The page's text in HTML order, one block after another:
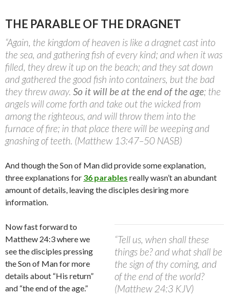
THE PARABLE OF THE DRAGNET
“Again, the kingdom of heaven is like a dragnet cast into
the sea, and gathering fish of every kind; and when it was
filled, they drew it up on the beach; and they sat down
and gathered the good fish into containers, but the bad
they threw away. So it will be at the end of the age; the
angels will come forth and take out the wicked from
among the righteous, and will throw them into the
furnace of fire; in that place there will be weeping and
gnashing of teeth. (Matthew 13:47–50 NASB)
And though the Son of Man did provide some explanation,
three explanations for 36 parables really wasn’t an abundant
amount of details, leaving the disciples desiring more
information.
“Tell us, when shall these
things be? and what shall be
the sign of thy coming, and
of the end of the world?
(Matthew 24:3 KJV)
Now fast forward to
Matthew 24:3 where we
see the disciples pressing
the Son of Man for more
details about “His return”
and “the end of the age.”